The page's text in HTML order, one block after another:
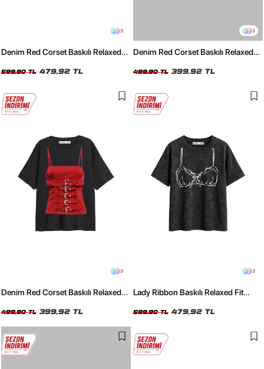
3
Denim Red Corset Baskılı Relaxed
599,90 TL 479,92 TL
3
Denim Red Corset Baskılı Relaxed
499,90 TL 399,92 TL
3
Denim Red Corset Baskılı Relaxed
499,90 TL 399,92 TL
3
Lady Ribbon Baskılı Relaxed Fit
599,90 TL 479,92 TL